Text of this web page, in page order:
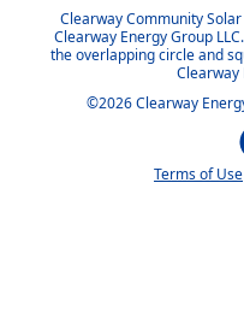
Clearway Community
Clearway Energy Group
the overlapping circle and
Clearway
©2026 Clearway
Terms of Use